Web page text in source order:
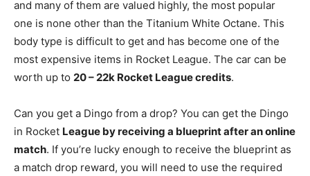
and many of them are valued highly, the most popular
one is none other than the Titanium White Octane. This
body type is difficult to get and has become one of the
most expensive items in Rocket League. The car can be
worth up to 20 – 22k Rocket League credits.
Can you get a Dingo from a drop? You can get the Dingo
in Rocket League by receiving a blueprint after an online
match. If you’re lucky enough to receive the blueprint as
a match drop reward, you will need to use the required